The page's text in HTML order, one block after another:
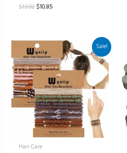
$13.02$10.85
Sale!
Hair Care